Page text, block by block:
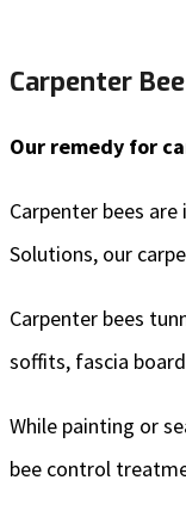
Carpenter Bee
Our remedy for
Carpenter bees are
Solutions, our
Carpenter bees
soffits, fascia
While painting or
bee control